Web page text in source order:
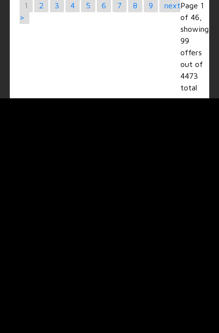
1 2 3 4 5 6 7 8 9
next
>
Page 1
of 46,
showing
99
offers
out of
4473
total